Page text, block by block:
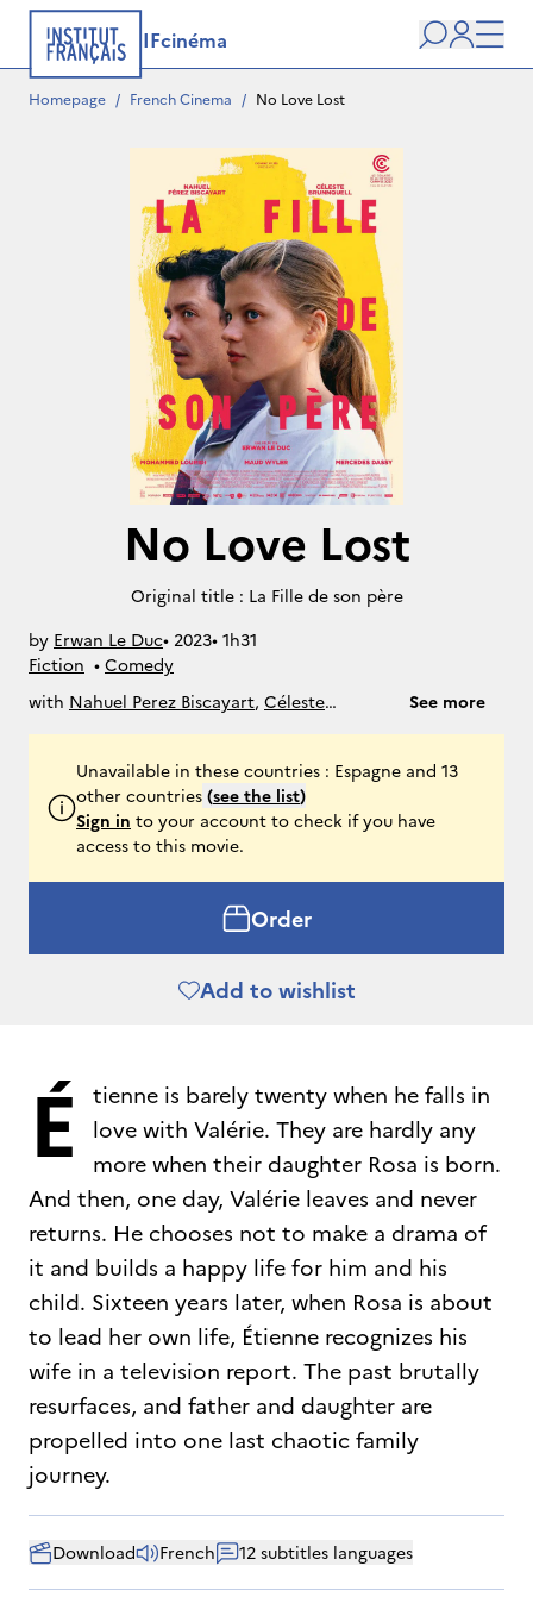
IFcinéma
Search
user
Homepage / French Cinema / No Love Lost
No Love Lost
Original title : La Fille de son père
by Erwan Le Duc• 2023• 1h31
Fiction • Comedy
with Nahuel Perez Biscayart, Céleste
See more
Unavailable in these countries : Espagne and 13
other countries (see the list)
Sign in to your account to check if you have
access to this movie.
Order
Add to wishlist
É
tienne is barely twenty when he falls in
love with Valérie. They are hardly any
more when their daughter Rosa is born.
And then, one day, Valérie leaves and never
returns. He chooses not to make a drama of
it and builds a happy life for him and his
child. Sixteen years later, when Rosa is about
to lead her own life, Étienne recognizes his
wife in a television report. The past brutally
resurfaces, and father and daughter are
propelled into one last chaotic family
journey.
Download French 12 subtitles languages